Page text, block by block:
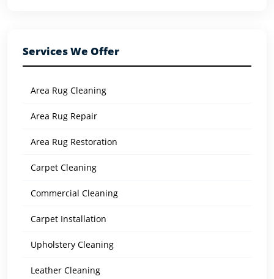
Services We Offer
Area Rug Cleaning
Area Rug Repair
Area Rug Restoration
Carpet Cleaning
Commercial Cleaning
Carpet Installation
Upholstery Cleaning
Leather Cleaning